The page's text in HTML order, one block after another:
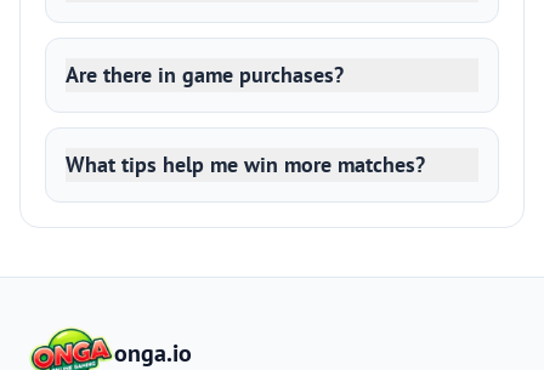
Are there in game purchases?
What tips help me win more matches?
onga.io